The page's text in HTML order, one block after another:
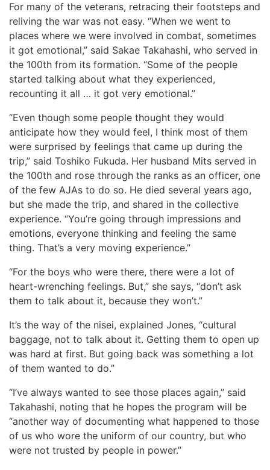
For many of the veterans, retracing their footsteps and
reliving the war was not easy. “When we went to
places where we were involved in combat, sometimes
it got emotional,” said Sakae Takahashi, who served in
the 100th from its formation. “Some of the people
started talking about what they experienced,
recounting it all … it got very emotional.”
“Even though some people thought they would
anticipate how they would feel, I think most of them
were surprised by feelings that came up during the
trip,” said Toshiko Fukuda. Her husband Mits served in
the 100th and rose through the ranks as an officer, one
of the few AJAs to do so. He died several years ago,
but she made the trip, and shared in the collective
experience. “You’re going through impressions and
emotions, everyone thinking and feeling the same
thing. That’s a very moving experience.”
“For the boys who were there, there were a lot of
heart-wrenching feelings. But,” she says, “don’t ask
them to talk about it, because they won’t.”
It’s the way of the nisei, explained Jones, “cultural
baggage, not to talk about it. Getting them to open up
was hard at first. But going back was something a lot
of them wanted to do.”
“I’ve always wanted to see those places again,” said
Takahashi, noting that he hopes the program will be
“another way of documenting what happened to those
of us who wore the uniform of our country, but who
were not trusted by people in power.”